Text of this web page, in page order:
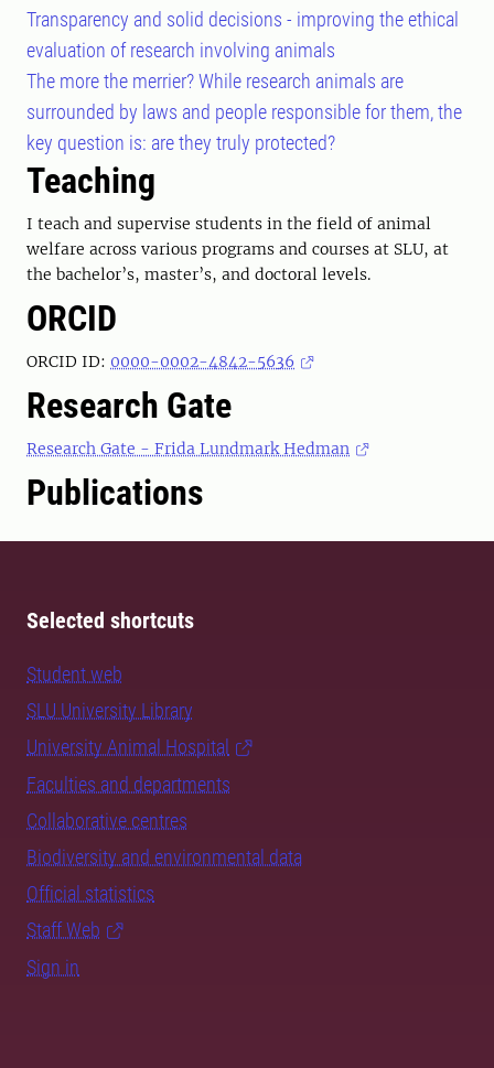
Transparency and solid decisions - improving the ethical
evaluation of research involving animals
The more the merrier? While research animals are
surrounded by laws and people responsible for them, the
key question is: are they truly protected?
Teaching
I teach and supervise students in the field of animal
welfare across various programs and courses at SLU, at
the bachelor’s, master’s, and doctoral levels.
ORCID
ORCID ID: 0000-0002-4842-5636
Research Gate
Research Gate - Frida Lundmark Hedman
Publications
Selected shortcuts
Student web
SLU University Library
University Animal Hospital
Faculties and departments
Collaborative centres
Biodiversity and environmental data
Official statistics
Staff Web
Sign in